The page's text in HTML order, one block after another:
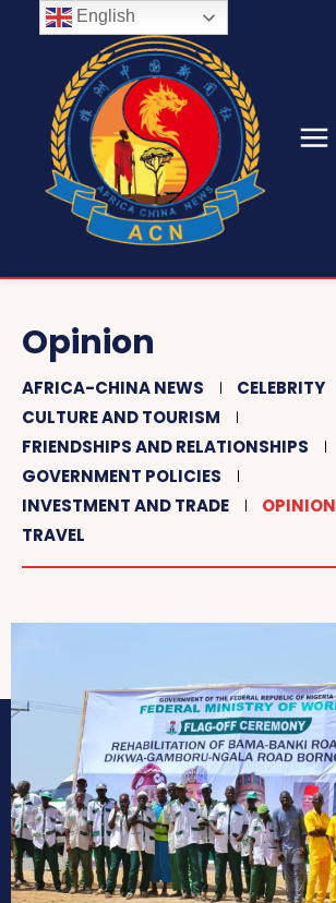
Opinion
AFRICA-CHINA NEWS
CELEBRITY
CULTURE AND TOURISM
FRIENDSHIPS AND RELATIONSHIPS
GOVERNMENT POLICIES
INVESTMENT AND TRADE
OPINION
TRAVEL
English